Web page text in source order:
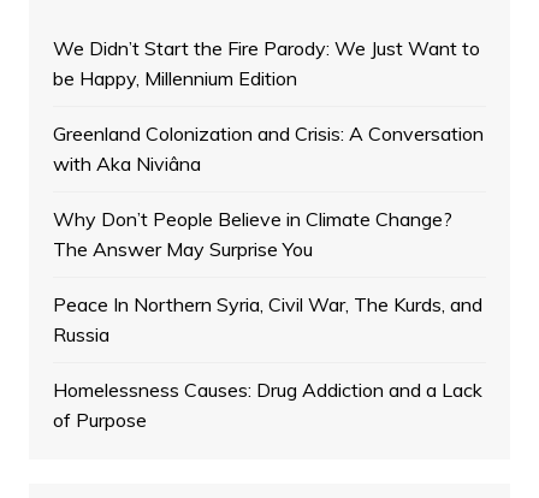
We Didn’t Start the Fire Parody: We Just Want to
be Happy, Millennium Edition
Greenland Colonization and Crisis: A Conversation
with Aka Niviâna
Why Don’t People Believe in Climate Change?
The Answer May Surprise You
Peace In Northern Syria, Civil War, The Kurds, and
Russia
Homelessness Causes: Drug Addiction and a Lack
of Purpose